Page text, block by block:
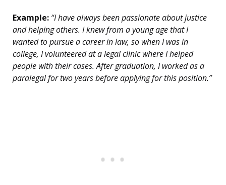
Example: “I have always been passionate about justice
and helping others. I knew from a young age that I
wanted to pursue a career in law, so when I was in
college, I volunteered at a legal clinic where I helped
people with their cases. After graduation, I worked as a
paralegal for two years before applying for this position.”